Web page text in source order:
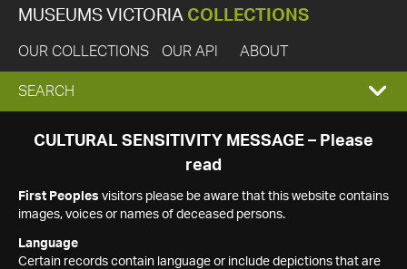
MUSEUMS VICTORIA COLLECTIONS
OUR COLLECTIONS OUR API ABOUT
EXPAND
SEARCH
SEARCH
CULTURAL SENSITIVITY MESSAGE – Please
read
First Peoples visitors please be aware that this website contains
images, voices or names of deceased persons.
Language
Certain records contain language or include depictions that are